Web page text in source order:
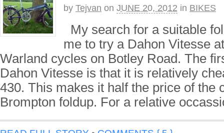
by Tejvan on JUNE 20, 2012 in BIKES
My search for a suitable
me to try a Dahon Vitesse
Warland cycles on Botley Road. The
Dahon Vitesse is that it is relatively
430. This makes it half the price of the
Brompton foldup. For a relative